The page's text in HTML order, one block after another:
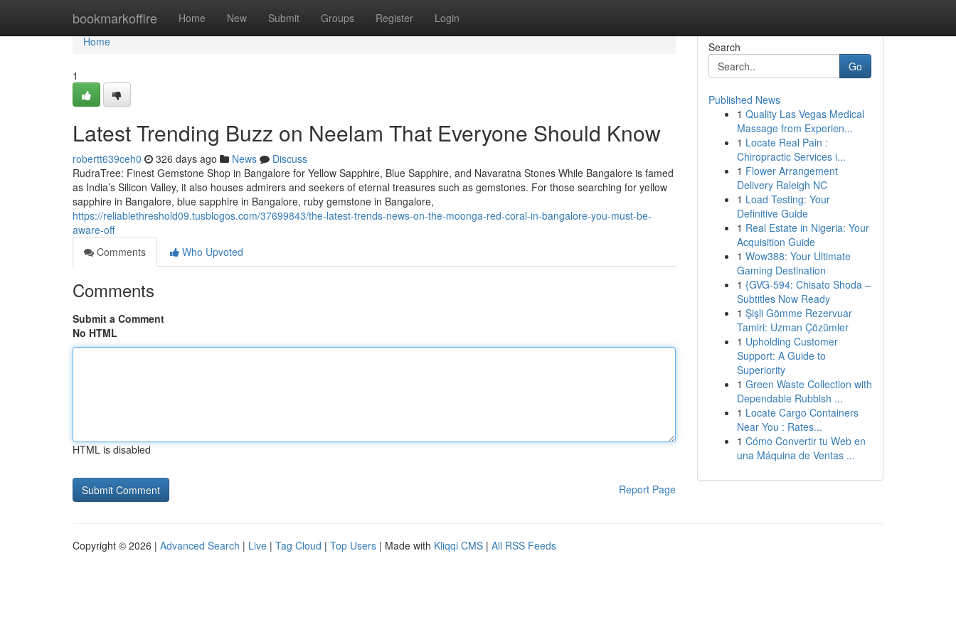
bookmarkoffire Home New Submit Groups Register Login
Home
Home
1
Latest Trending Buzz on Neelam That Everyone Should Know
robertt639ceh0 326 days ago News
Discuss
RudraTree: Finest Gemstone Shop in Bangalore for Yellow Sapphire, Blue Sapphire, and Navaratna Stones While Bangalore is famed
as India’s Silicon Valley, it also houses admirers and seekers of eternal treasures such as gemstones. For those searching for yellow
sapphire in Bangalore, blue sapphire in Bangalore, ruby gemstone in Bangalore,
https://reliablethreshold09.tusblogos.com/37699843/the-latest-trends-news-on-the-moonga-red-coral-in-bangalore-you-must-be-
aware-off
Comments
Who Upvoted
Comments
Submit a Comment
No HTML
HTML is disabled
Report Page
Search
Go
Published News
1 Quality Las Vegas Medical
Massage from Experien...
1 Locate Real Pain :
Chiropractic Services i...
1 Flower Arrangement
Delivery Raleigh NC
1 Load Testing: Your
Definitive Guide
1 Real Estate in Nigeria: Your
Acquisition Guide
1 Wow388: Your Ultimate
Gaming Destination
1 {GVG-594: Chisato Shoda –
Subtitles Now Ready
1 Şişli Gömme Rezervuar
Tamiri: Uzman Çözümler
1 Upholding Customer
Support: A Guide to
Superiority
1 Green Waste Collection with
Dependable Rubbish ...
1 Locate Cargo Containers
Near You : Rates...
1 Cómo Convertir tu Web en
una Máquina de Ventas ...
Copyright © 2026 | Advanced Search | Live | Tag Cloud | Top Users | Made with Kliqqi CMS | All RSS Feeds